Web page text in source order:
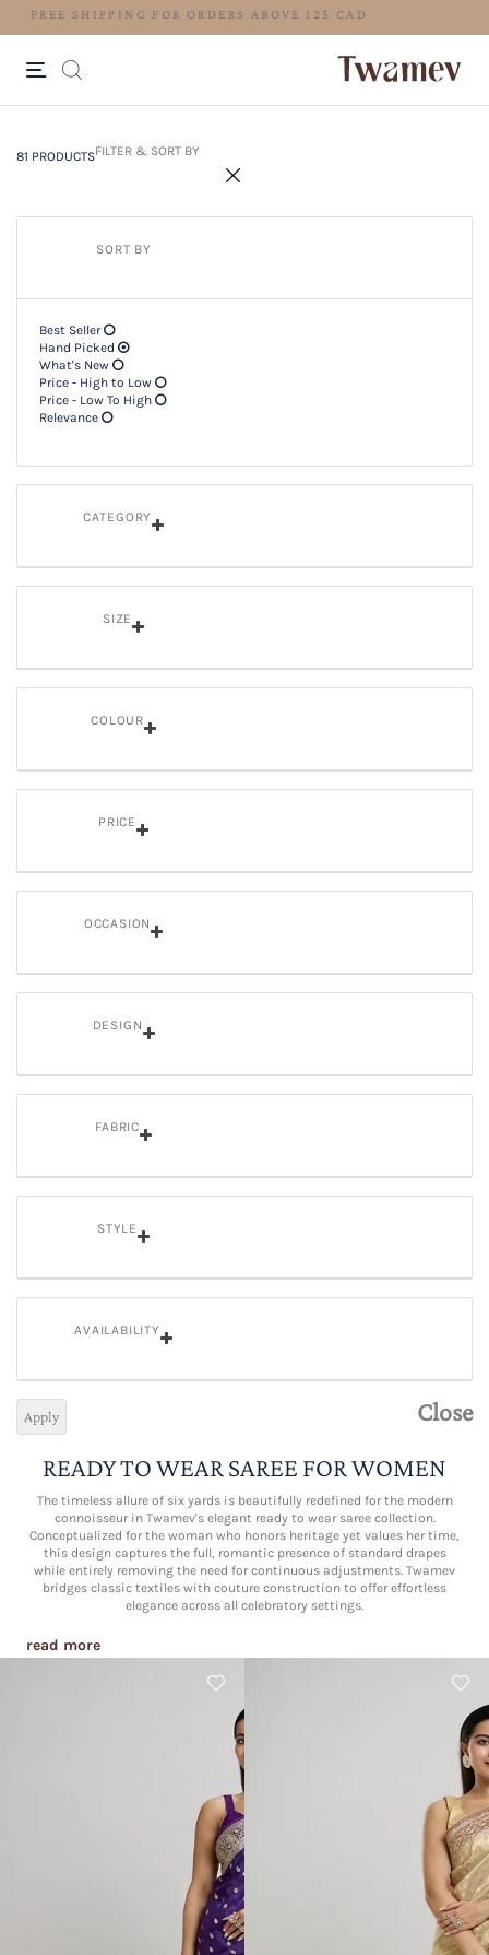
FREE SHIPPING FOR ORDERS
81 PRODUCTSFILTER & SORT BY
SORT BY
Best Seller
Hand Picked
What's New
Price - High to Low
Price - Low To High
Relevance
CATEGORY
SIZE
COLOUR
PRICE
OCCASION
DESIGN
FABRIC
STYLE
AVAILABILITY
Close
Apply
READY TO WEAR SAREE FOR WOMEN
The timeless allure of six yards is beautifully redefined for the modern
connoisseur in Twamev's elegant ready to wear saree collection.
Conceptualized for the woman who honors heritage yet values her time,
this design captures the full, romantic presence of standard drapes
while entirely removing the need for continuous adjustments. Twamev
bridges classic textiles with couture construction to offer effortless
elegance across all celebratory settings.
read more
81 PRODUCTSFilter & SORT BY +